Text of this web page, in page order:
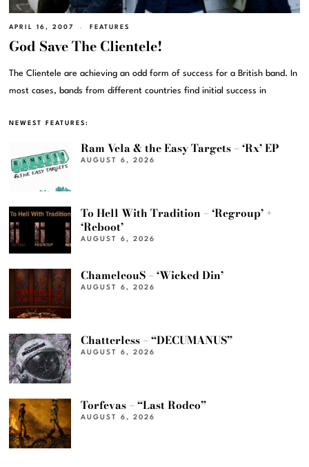
APRIL 16, 2007 FEATURES
God Save The Clientele!
The Clientele are achieving an odd form of success for a British band. In
most cases, bands from different countries find initial success in
NEWEST FEATURES:
Ram Vela & the Easy Targets – ‘Rx’ EP
AUGUST 6, 2026
To Hell With Tradition – ‘Regroup’ +
‘Reboot’
AUGUST 6, 2026
ChameleouS – ‘Wicked Din’
AUGUST 6, 2026
Chatterless – “DECUMANUS”
AUGUST 6, 2026
Torfevas – “Last Rodeo”
AUGUST 6, 2026